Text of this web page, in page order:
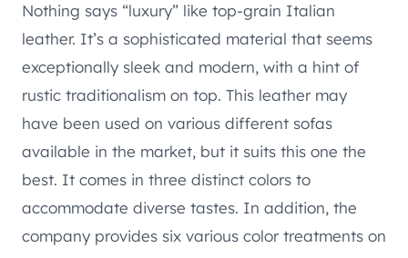
Nothing says “luxury” like top-grain Italian
leather. It’s a sophisticated material that seems
exceptionally sleek and modern, with a hint of
rustic traditionalism on top. This leather may
have been used on various different sofas
available in the market, but it suits this one the
best. It comes in three distinct colors to
accommodate diverse tastes. In addition, the
company provides six various color treatments on